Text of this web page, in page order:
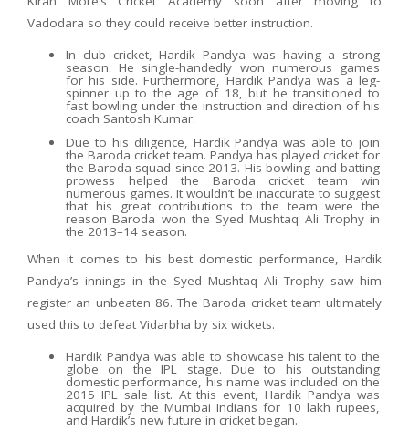
Vadodara so they could receive better instruction.
In club cricket, Hardik Pandya was having a strong
season. He single-handedly won numerous games
for his side. Furthermore, Hardik Pandya was a leg-
spinner up to the age of 18, but he transitioned to
fast bowling under the instruction and direction of his
coach Santosh Kumar.
Due to his diligence, Hardik Pandya was able to join
the Baroda cricket team. Pandya has played cricket for
the Baroda squad since 2013. His bowling and batting
prowess helped the Baroda cricket team win
numerous games. It wouldn’t be inaccurate to suggest
that his great contributions to the team were the
reason Baroda won the Syed Mushtaq Ali Trophy in
the 2013–14 season.
When it comes to his best domestic performance, Hardik
Pandya’s innings in the Syed Mushtaq Ali Trophy saw him
register an unbeaten 86. The Baroda cricket team ultimately
used this to defeat Vidarbha by six wickets.
Hardik Pandya was able to showcase his talent to the
globe on the IPL stage. Due to his outstanding
domestic performance, his name was included on the
2015 IPL sale list. At this event, Hardik Pandya was
acquired by the Mumbai Indians for 10 lakh rupees,
and Hardik’s new future in cricket began.